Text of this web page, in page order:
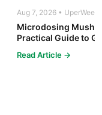
Aug 7, 2026 • UperWeed
Microdosing
Practical Guide to
Read Article →